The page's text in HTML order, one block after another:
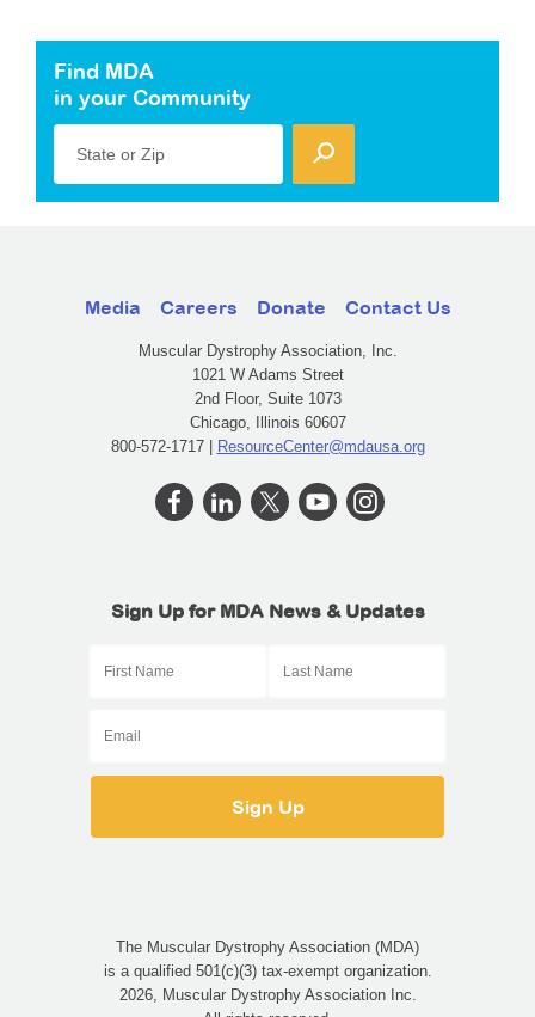
Find MDA
in your Community
State or Zip
Media Careers Donate Contact Us
Muscular Dystrophy Association, Inc.
1021 W Adams Street
2nd Floor, Suite 1073
Chicago, Illinois 60607
800-572-1717 | ResourceCenter@mdausa.org
Sign Up for MDA News & Updates
The Muscular Dystrophy Association (MDA)
is a qualified 501(c)(3) tax-exempt organization.
2026, Muscular Dystrophy Association Inc.